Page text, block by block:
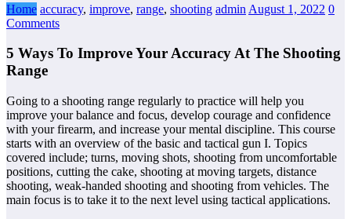
Home accuracy, improve, range, shooting admin August 1, 2022 0
Comments
5 Ways To Improve Your Accuracy At The Shooting
Range
Going to a shooting range regularly to practice will help you
improve your balance and focus, develop courage and confidence
with your firearm, and increase your mental discipline. This course
starts with an overview of the basic and tactical gun I. Topics
covered include; turns, moving shots, shooting from uncomfortable
positions, cutting the cake, shooting at moving targets, distance
shooting, weak-handed shooting and shooting from vehicles. The
main focus is to take it to the next level using tactical applications.